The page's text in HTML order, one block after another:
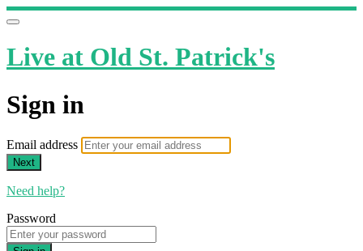
Live at Old St. Patrick's
Sign in
Email address
Next
Need help?
Password